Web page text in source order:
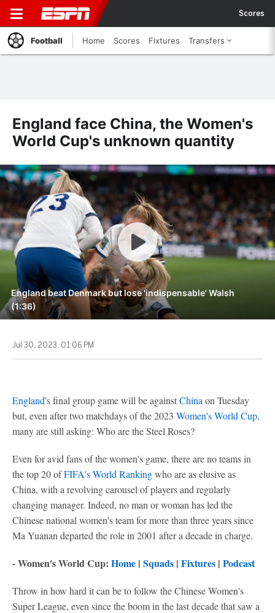
Scores
Football Home Scores Fixtures Transfers
England face China, the Women's
World Cup's unknown quantity
England beat Denmark but lose 'indispensable' Walsh
(1:36)
Jul 30, 2023, 01:06 PM
England's final group game will be againstChina on Tuesday
but, even after two matchdays of the 2023 Women's World Cup,
many are still asking: Who are the Steel Roses?
Even for avid fans of the women's game, there are no teams in
the top 20 ofFIFA's World Rankingwho are as elusive as
China, with a revolving carousel of players and regularly
changing manager. Indeed, no man or woman has led the
Chinese national women's team for more than three years since
Ma Yuanan departed the role in 2001 after a decade in charge.
- Women's World Cup: Home | Squads | Fixtures | Podcast
Throw in how hard it can be to follow the Chinese Women's
Super League, even since the boom in the last decade that saw a